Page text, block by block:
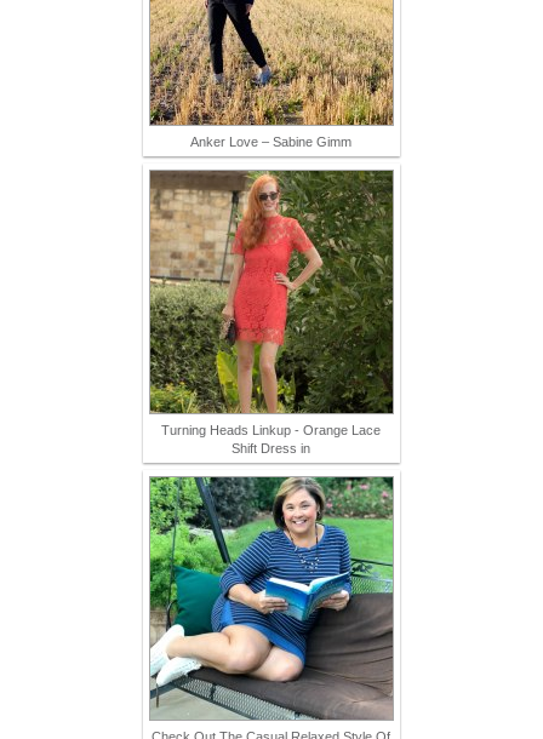
Anker Love – Sabine Gimm
Turning Heads Linkup - Orange Lace
Shift Dress in
Check Out The Casual Relaxed Style Of